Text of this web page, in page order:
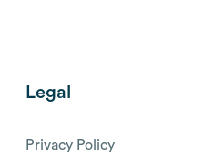
Legal
Privacy Policy